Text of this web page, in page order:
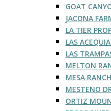
GOAT
JACONA
LA TIER
LAS
LAS
MELTON
MESA RANCH
MESTENO
ORTIZ